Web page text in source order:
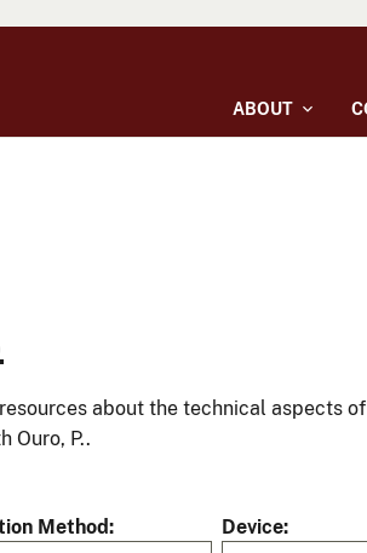
ABOUT
about the technical aspects
Ouro, P..
Method
Device